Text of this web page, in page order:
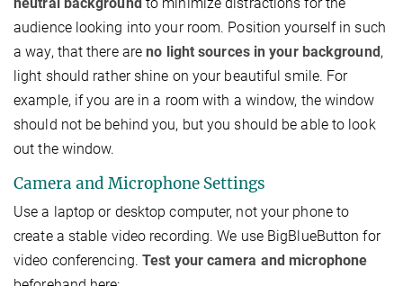
audience looking into your room. Position yourself in such
a way, that there areno light sources in your background,
light should rather shine on your beautiful smile. For
example, if you are in a room with a window, the window
should not be behind you, but you should be able to look
out the window.
Camera and Microphone Settings
Use a laptop or desktop computer, not your phone to
create a stable video recording. We use BigBlueButton for
video conferencing. Test your camera and microphone